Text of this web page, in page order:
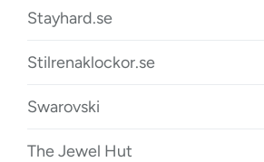
Stayhard.se
Stilrenaklockor.se
Swarovski
The Jewel Hut